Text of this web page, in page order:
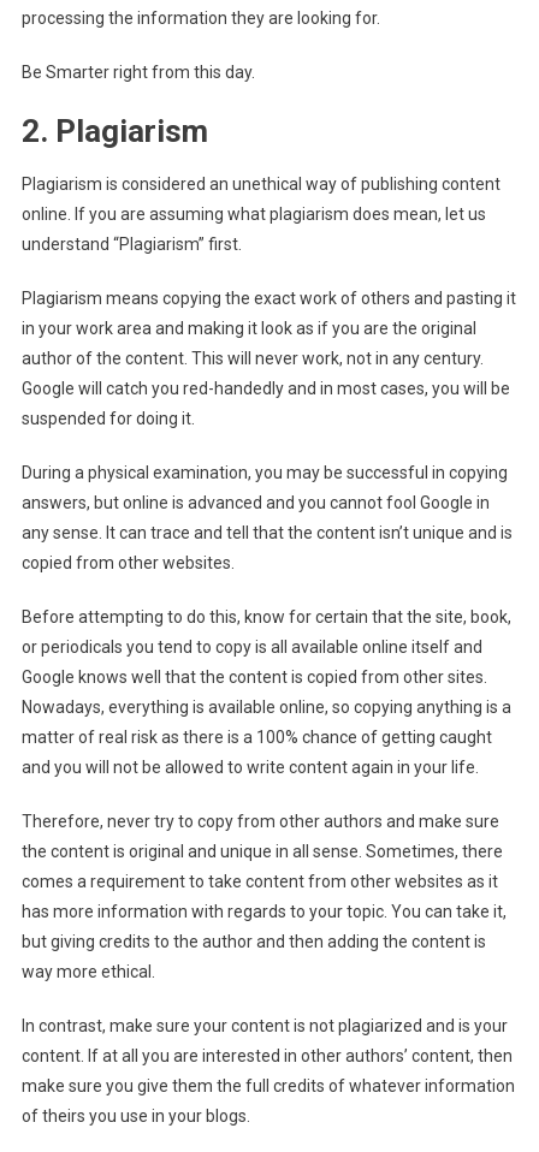
processing the information they are looking for.
Be Smarter right from this day.
2. Plagiarism
Plagiarism is considered an unethical way of publishing content
online. If you are assuming what plagiarism does mean, let us
understand “Plagiarism” first.
Plagiarism means copying the exact work of others and pasting it
in your work area and making it look as if you are the original
author of the content. This will never work, not in any century.
Google will catch you red-handedly and in most cases, you will be
suspended for doing it.
During a physical examination, you may be successful in copying
answers, but online is advanced and you cannot fool Google in
any sense. It can trace and tell that the content isn’t unique and is
copied from other websites.
Before attempting to do this, know for certain that the site, book,
or periodicals you tend to copy is all available online itself and
Google knows well that the content is copied from other sites.
Nowadays, everything is available online, so copying anything is a
matter of real risk as there is a 100% chance of getting caught
and you will not be allowed to write content again in your life.
Therefore, never try to copy from other authors and make sure
the content is original and unique in all sense. Sometimes, there
comes a requirement to take content from other websites as it
has more information with regards to your topic. You can take it,
but giving credits to the author and then adding the content is
way more ethical.
In contrast, make sure your content is not plagiarized and is your
content. If at all you are interested in other authors’ content, then
make sure you give them the full credits of whatever information
of theirs you use in your blogs.